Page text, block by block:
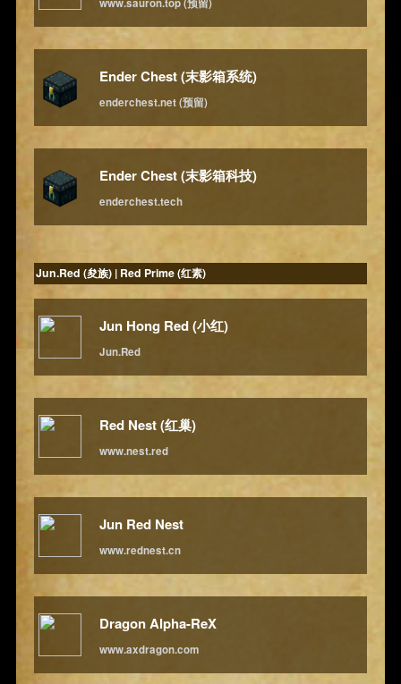
Ender Chest (末影箱系统)
enderchest.net (预留)
Ender Chest (末影箱科技)
enderchest.tech
Jun.Red (夋族) | Red Prime (红素)
Jun Hong Red (小红)
Jun.Red
Red Nest (红巢)
www.nest.red
Jun Red Nest
www.rednest.cn
Dragon Alpha-ReX
www.axdragon.com